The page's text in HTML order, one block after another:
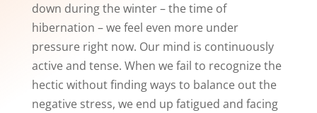
down during the winter – the time of
hibernation – we feel even more under
pressure right now. Our mind is continuously
active and tense. When we fail to recognize the
hectic without finding ways to balance out the
negative stress, we end up fatigued and facing